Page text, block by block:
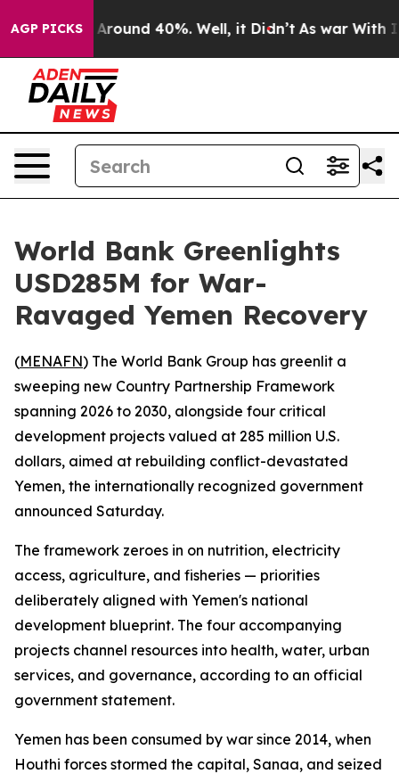
AGP PICKS
a Floor Around 40%. Well, it Didn’t As war With
World Bank Greenlights
USD285M for War-
Ravaged Yemen Recovery
(MENAFN) The World Bank Group has greenlit a
sweeping new Country Partnership Framework
spanning 2026 to 2030, alongside four critical
development projects valued at 285 million U.S.
dollars, aimed at rebuilding conflict-devastated
Yemen, the internationally recognized government
announced Saturday.
The framework zeroes in on nutrition, electricity
access, agriculture, and fisheries — priorities
deliberately aligned with Yemen's national
development blueprint. The four accompanying
projects channel resources into health, water, urban
services, and governance, according to an official
government statement.
Yemen has been consumed by war since 2014, when
Houthi forces stormed the capital, Sanaa, and seized